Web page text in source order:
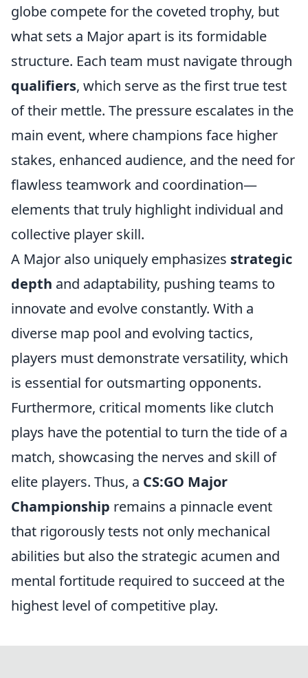
globe compete for the coveted trophy, but
what sets a Major apart is its formidable
structure. Each team must navigate through
qualifiers, which serve as the first true test
of their mettle. The pressure escalates in the
main event, where champions face higher
stakes, enhanced audience, and the need for
flawless teamwork and coordination—
elements that truly highlight individual and
collective player skill.
A Major also uniquely emphasizes strategic
depth and adaptability, pushing teams to
innovate and evolve constantly. With a
diverse map pool and evolving tactics,
players must demonstrate versatility, which
is essential for outsmarting opponents.
Furthermore, critical moments like clutch
plays have the potential to turn the tide of a
match, showcasing the nerves and skill of
elite players. Thus, a CS:GO Major
Championship remains a pinnacle event
that rigorously tests not only mechanical
abilities but also the strategic acumen and
mental fortitude required to succeed at the
highest level of competitive play.